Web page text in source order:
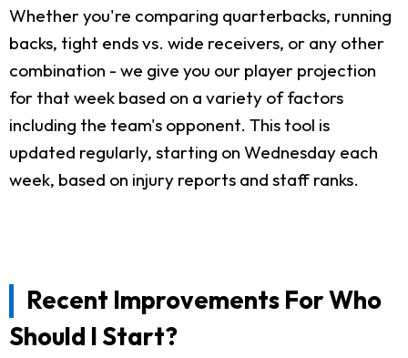
Whether you're comparing quarterbacks, running
backs, tight ends vs. wide receivers, or any other
combination - we give you our player projection
for that week based on a variety of factors
including the team's opponent. This tool is
updated regularly, starting on Wednesday each
week, based on injury reports and staff ranks.
Recent Improvements For Who
Should I Start?